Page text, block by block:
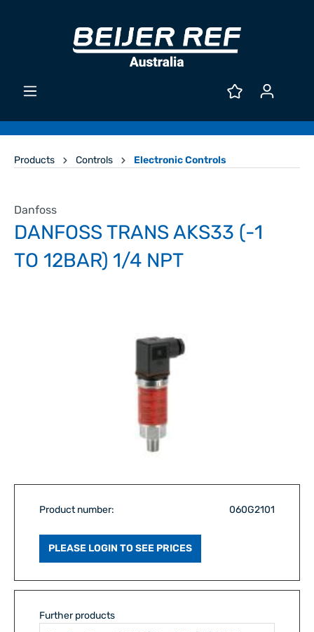
Products Controls Electronic Controls
Danfoss
DANFOSS TRANS AKS33 (-1
TO 12BAR) 1/4 NPT
Product number: 060G2101
PLEASE LOGIN TO SEE PRICES
Further products